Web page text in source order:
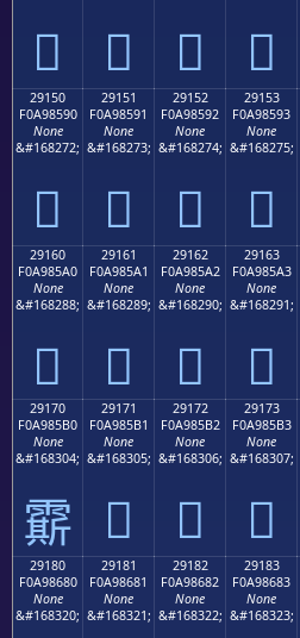
𩅀 𩅁 𩅂 𩅃
29150
F0A98590
None
&#168272;
𩅐
29151
F0A98591
None
&#168273;
𩅑
29152
F0A98592
None
&#168274;
𩅒
29153
F0A98593
None
&#168275;
𩅓
29160
F0A985A0
None
&#168288;
𩅠
29161
F0A985A1
None
&#168289;
𩅡
29162
F0A985A2
None
&#168290;
𩅢
29163
F0A985A3
None
&#168291;
𩅣
29170
F0A985B0
None
&#168304;
𩅰
29171
F0A985B1
None
&#168305;
𩅱
29172
F0A985B2
None
&#168306;
𩅲
29173
F0A985B3
None
&#168307;
𩅳
29180
F0A98680
None
&#168320;
29181
F0A98681
None
&#168321;
29182
F0A98682
None
&#168322;
29183
F0A98683
None
&#168323;